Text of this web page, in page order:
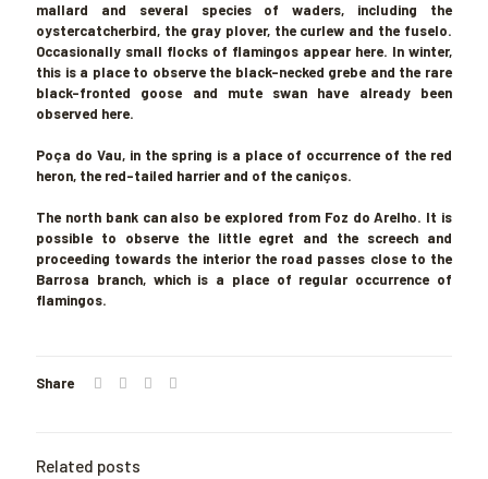
mallard and several species of waders, including the
oystercatcherbird, the gray plover, the curlew and the fuselo.
Occasionally small flocks of flamingos appear here. In winter,
this is a place to observe the black-necked grebe and the rare
black-fronted goose and mute swan have already been
observed here.
Poça do Vau, in the spring is a place of occurrence of the red
heron, the red-tailed harrier and of the caniços.
The north bank can also be explored from Foz do Arelho. It is
possible to observe the little egret and the screech and
proceeding towards the interior the road passes close to the
Barrosa branch, which is a place of regular occurrence of
flamingos.
Share
Related posts